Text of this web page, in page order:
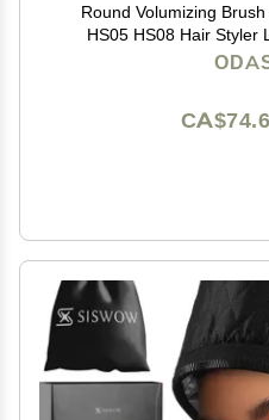
Round Volumizing
HS05 HS08 Hair Styler
Attachment Tool, Part